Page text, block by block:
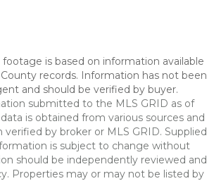
footage is based on information available
records. Information has not been
and should be verified by buyer.
submitted to the MLS GRID as of
is obtained from various sources and
by broker or MLS GRID. Supplied
is subject to change without
should be independently reviewed and
Properties may or may not be listed by